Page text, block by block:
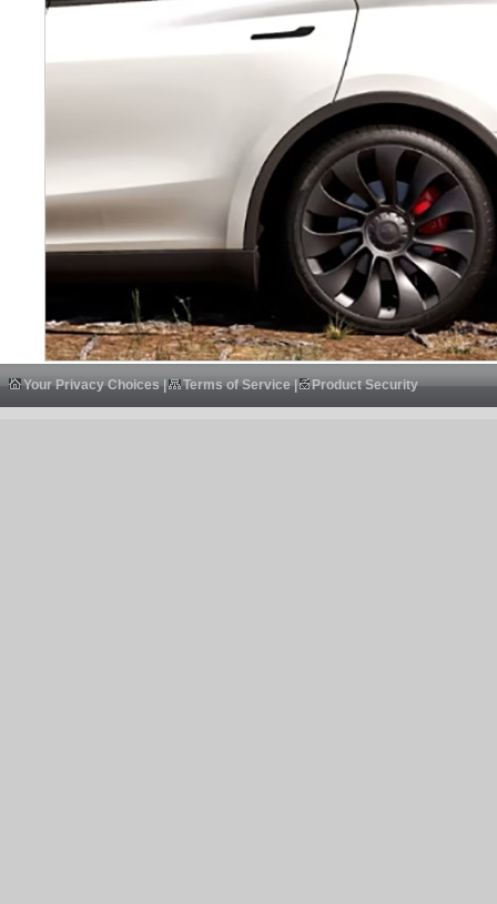
Your Privacy Choices| Terms of Service| Product Security